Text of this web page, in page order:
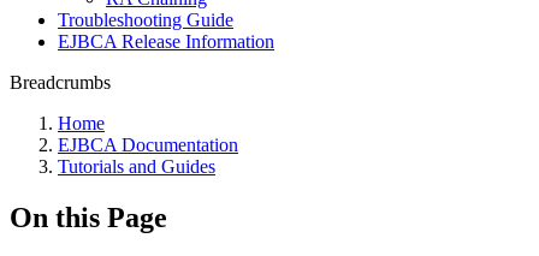
Troubleshooting Guide
EJBCA Release Information
Breadcrumbs
Home
EJBCA Documentation
Tutorials and Guides
On this Page